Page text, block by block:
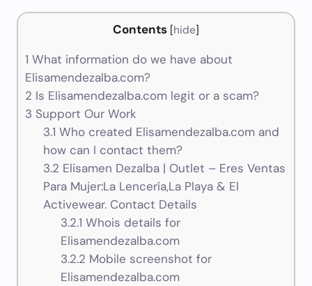
Contents [hide]
1 What information do we have about
Elisamendezalba.com?
2 Is Elisamendezalba.com legit or a scam?
3 Support Our Work
3.1 Who created Elisamendezalba.com and
how can I contact them?
3.2 Elisamen Dezalba | Outlet – Eres Ventas
Para Mujer:La Lencería,La Playa & El
Activewear. Contact Details
3.2.1 Whois details for
Elisamendezalba.com
3.2.2 Mobile screenshot for
Elisamendezalba.com